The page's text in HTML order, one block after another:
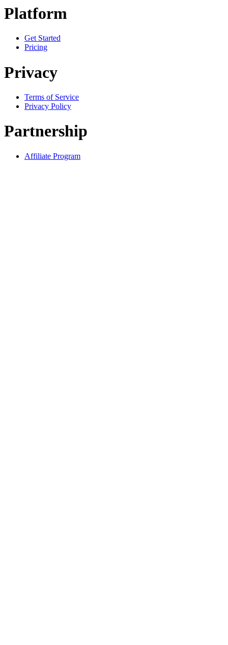
Platform
Get Started
Pricing
Privacy
Terms of Service
Privacy Policy
Partnership
Affiliate Program